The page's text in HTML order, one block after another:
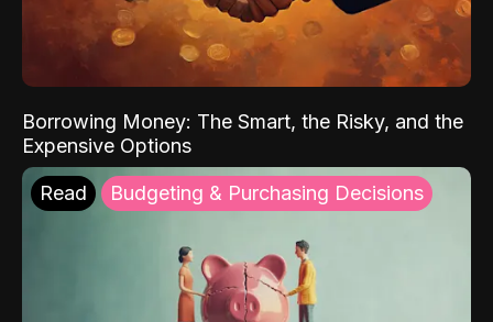
Borrowing Money: The Smart, the Risky, and the
Expensive Options
Read Budgeting & Purchasing Decisions